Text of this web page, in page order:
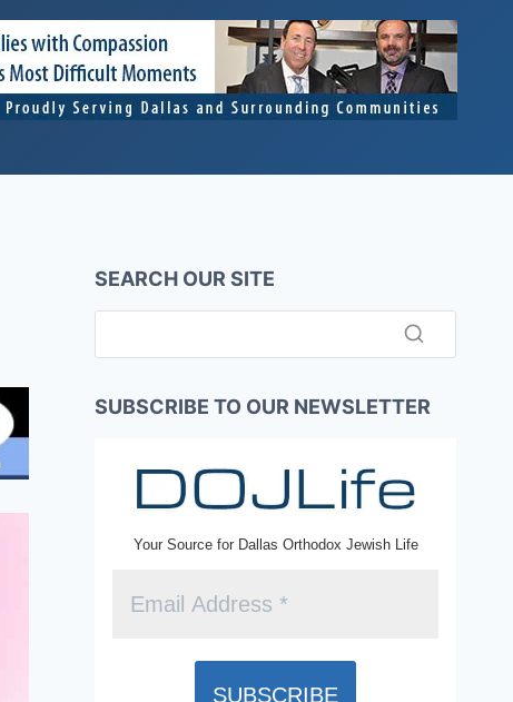
SEARCH OUR SITE
SUBSCRIBE TO OUR NEWSLETTER
Your Source for Dallas Orthodox Jewish Life